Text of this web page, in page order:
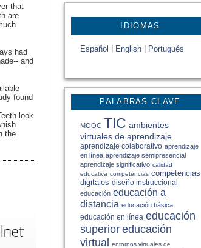
IDIOMAS
Español English Portugués
PALABRAS CLAVE
MOOC TIC ambientes
virtuales de aprendizaje
aprendizaje colaborativo aprendizaje
en línea aprendizaje semipresencial
aprendizaje significativo calidad
educativa competencias competencias
digitales diseño instruccional
educación educación a
distancia educación básica
educación en línea educación
superior educación
virtual entornos virtuales de
that
are
had
and
found
look
the